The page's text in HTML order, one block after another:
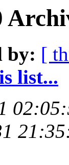
by: [
list...